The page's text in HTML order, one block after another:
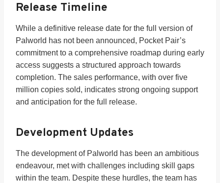
Release Timeline
While a definitive release date for the full version of
Palworld has not been announced, Pocket Pair’s
commitment to a comprehensive roadmap during early
access suggests a structured approach towards
completion. The sales performance, with over five
million copies sold, indicates strong ongoing support
and anticipation for the full release.
Development Updates
The development of Palworld has been an ambitious
endeavour, met with challenges including skill gaps
within the team. Despite these hurdles, the team has